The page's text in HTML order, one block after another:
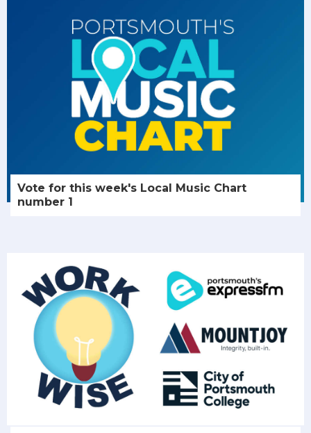
Vote for this week's Local Music Chart
number 1